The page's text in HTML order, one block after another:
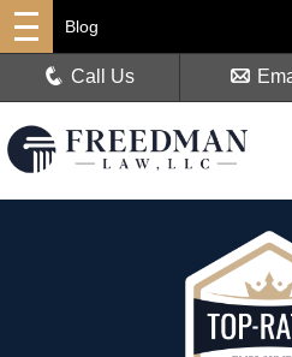
Blog
Call Us